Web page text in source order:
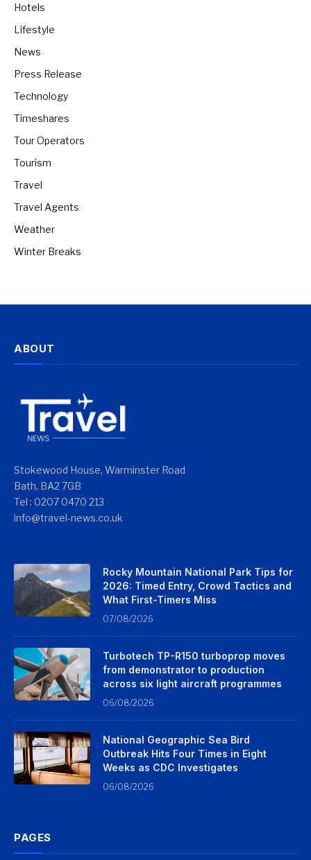
Hotels
Lifestyle
News
Press Release
Technology
Timeshares
Tour Operators
Tourism
Travel
Travel Agents
Weather
Winter Breaks
ABOUT
Stokewood House, Warminster Road
Bath, BA2 7GB
Tel : 0207 0470 213
info@travel-news.co.uk
Rocky Mountain National Park Tips for
2026: Timed Entry, Crowd Tactics and
What First-Timers Miss
07/08/2026
Turbotech TP-R150 turboprop moves
from demonstrator to production
across six light aircraft programmes
06/08/2026
National Geographic Sea Bird
Outbreak Hits Four Times in Eight
Weeks as CDC Investigates
06/08/2026
PAGES